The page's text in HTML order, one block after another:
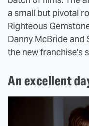
a small but pivotal
Righteous
Danny McBride
the new franchise's
An excellent